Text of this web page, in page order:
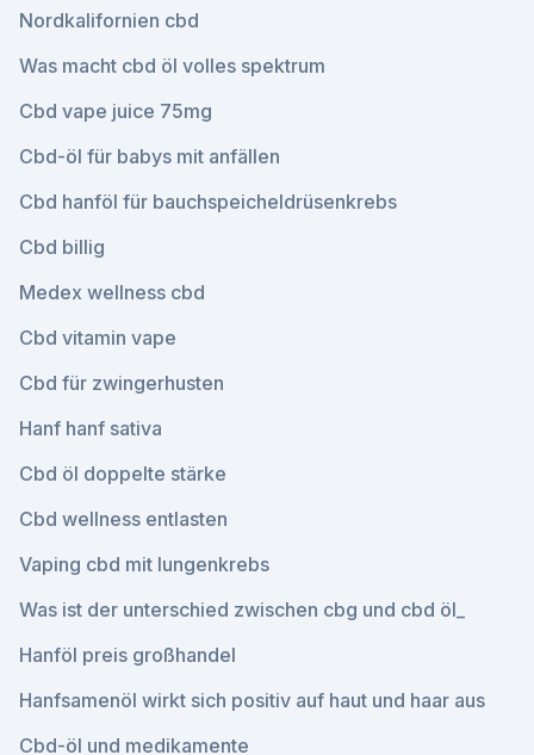
Nordkalifornien cbd
Was macht cbd öl volles spektrum
Cbd vape juice 75mg
Cbd-öl für babys mit anfällen
Cbd hanföl für bauchspeicheldrüsenkrebs
Cbd billig
Medex wellness cbd
Cbd vitamin vape
Cbd für zwingerhusten
Hanf hanf sativa
Cbd öl doppelte stärke
Cbd wellness entlasten
Vaping cbd mit lungenkrebs
Was ist der unterschied zwischen cbg und cbd öl_
Hanföl preis großhandel
Hanfsamenöl wirkt sich positiv auf haut und haar aus
Cbd-öl und medikamente